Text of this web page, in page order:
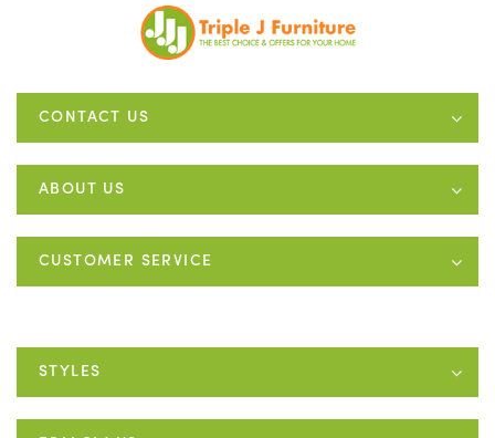
CONTACT US
ABOUT US
CUSTOMER SERVICE
STYLES